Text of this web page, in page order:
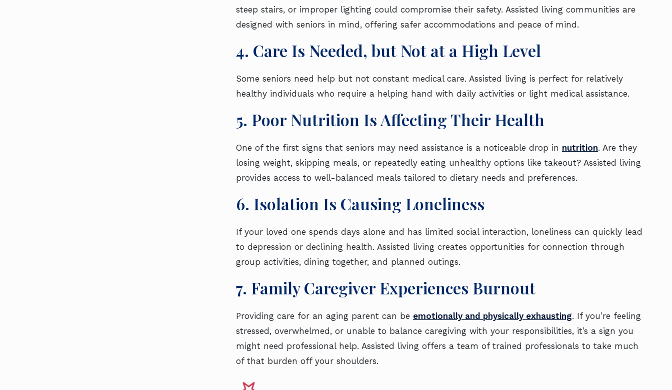
steep stairs, or improper lighting could compromise their safety. Assisted living communities are
designed with seniors in mind, offering safer accommodations and peace of mind.
4. Care Is Needed, but Not at a High Level
Some seniors need help but not constant medical care. Assisted living is perfect for relatively
healthy individuals who require a helping hand with daily activities or light medical assistance.
5. Poor Nutrition Is Affecting Their Health
One of the first signs that seniors may need assistance is a noticeable drop in nutrition. Are they
losing weight, skipping meals, or repeatedly eating unhealthy options like takeout? Assisted living
provides access to well-balanced meals tailored to dietary needs and preferences.
6. Isolation Is Causing Loneliness
If your loved one spends days alone and has limited social interaction, loneliness can quickly lead
to depression or declining health. Assisted living creates opportunities for connection through
group activities, dining together, and planned outings.
7. Family Caregiver Experiences Burnout
Providing care for an aging parent can be emotionally and physically exhausting. If you’re feeling
stressed, overwhelmed, or unable to balance caregiving with your responsibilities, it’s a sign you
might need professional help. Assisted living offers a team of trained professionals to take much
of that burden off your shoulders.